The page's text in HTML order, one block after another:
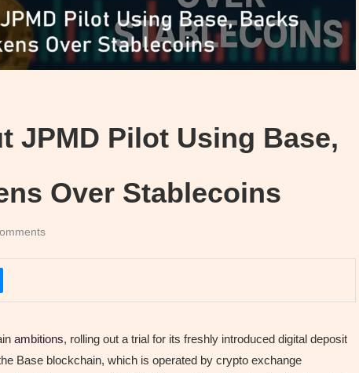
JPMD Pilot Using Base,
Over Stablecoins
ambitions, rolling out a trial for its freshly introduced digital deposit
Base blockchain, which is operated by crypto exchange